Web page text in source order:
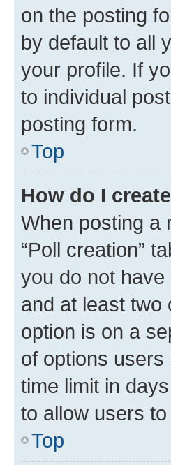
on the posting
by default to all
your profile. If
to individual
posting form.
Top
How do I
When posting a
“Poll creation”
you do not
and at least two
option is on a
of options users
time limit in
to allow users
Top